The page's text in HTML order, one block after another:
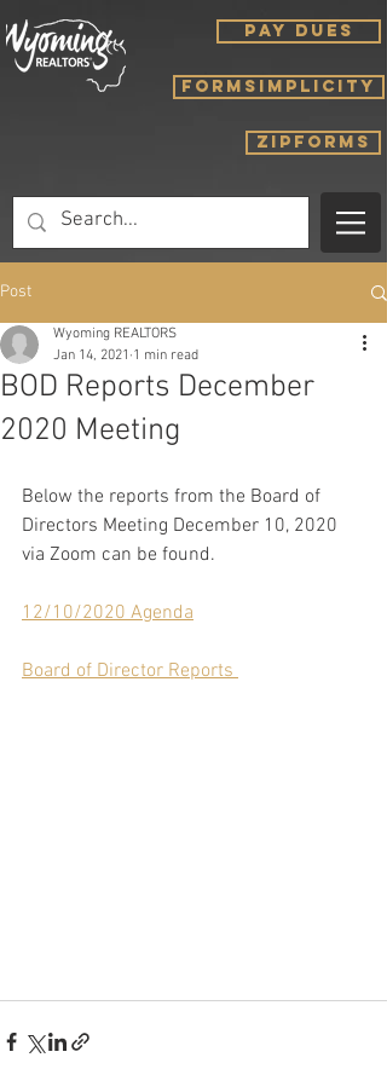
PAY DUES
FORMSIMPLICITY
ZIPFORMS
Post
BOD Reports December
2020 Meeting
Wyoming REALTORS
Jan 14, 2021 1 min read
Below the reports from the Board of
Directors Meeting December 10, 2020
via Zoom can be found.
12/10/2020 Agenda
Board of Director Reports